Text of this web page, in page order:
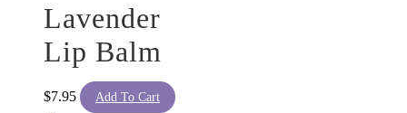
Lavender
Lip Balm
$7.95 Add To Cart